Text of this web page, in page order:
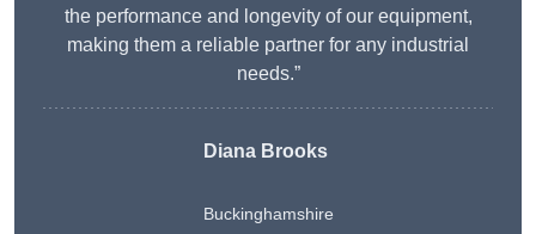
the performance and longevity of our equipment,
making them a reliable partner for any industrial
needs.”
Diana Brooks
Buckinghamshire